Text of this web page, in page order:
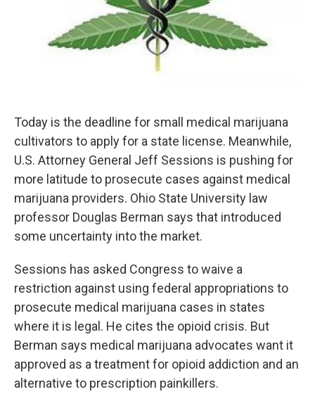
Today is the deadline for small medical marijuana
cultivators to apply for a state license. Meanwhile,
U.S. Attorney General Jeff Sessions is pushing for
more latitude to prosecute cases against medical
marijuana providers. Ohio State University law
professor Douglas Berman says that introduced
some uncertainty into the market.
Sessions has asked Congress to waive a
restriction against using federal appropriations to
prosecute medical marijuana cases in states
where it is legal. He cites the opioid crisis. But
Berman says medical marijuana advocates want it
approved as a treatment for opioid addiction and an
alternative to prescription painkillers.